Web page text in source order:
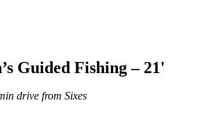
Guided Fishing – 21'
drive from Sixes